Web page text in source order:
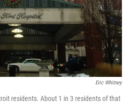
Eric Whitney
residents. About 1 in 3 residents of that